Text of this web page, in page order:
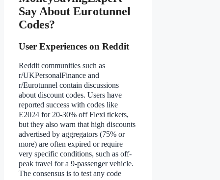
Say About Eurotunnel
Codes?
User Experiences on Reddit
Reddit communities such as
r/UKPersonalFinance and
r/Eurotunnel contain discussions
about discount codes. Users have
reported success with codes like
E2024 for 20-30% off Flexi tickets,
but they also warn that high discounts
advertised by aggregators (75% or
more) are often expired or require
very specific conditions, such as off-
peak travel for a 9-passenger vehicle.
The consensus is to test any code